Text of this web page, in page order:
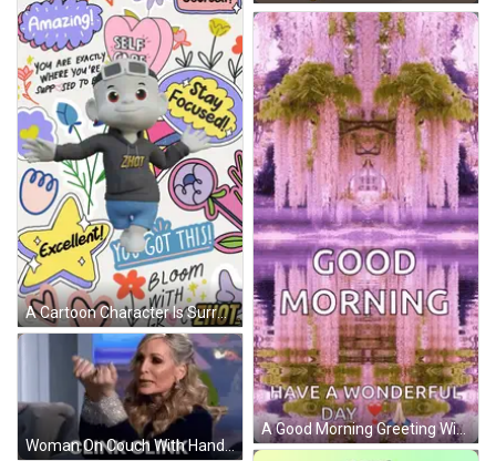
A Cartoon Character Is Surrounded By Colorful Stickers Including One That Says " You Got This " GIF
A Good Morning Greeting With A Purple Background GIF
Woman On Couch With Hands Outstretched Saying Clink Clink GIF